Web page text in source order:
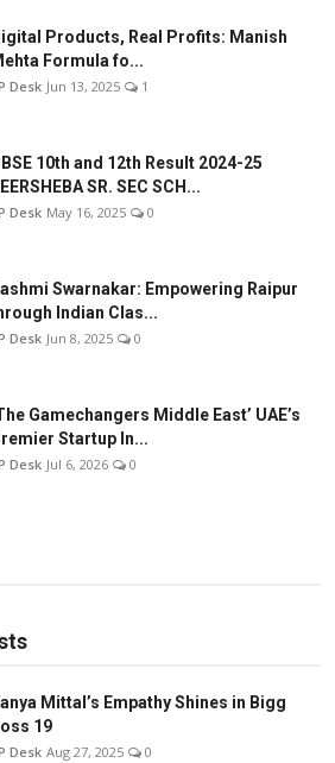
Products, Real Profits: Manish
Formula fo...
Desk Jun 13, 2025 1
10th and 12th Result 2024-25
SR. SEC SCH...
Desk May 16, 2025 0
Swarnakar: Empowering Raipur
Indian Clas...
Desk Jun 8, 2025 0
Gamechangers Middle East’ UAE’s
Startup In...
Desk Jul 6, 2026 0
Mittal’s Empathy Shines in Bigg
19
Desk Aug 27, 2025 0